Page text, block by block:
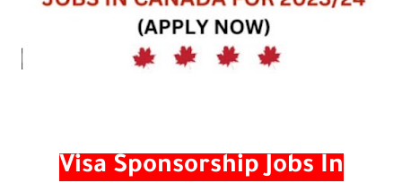
Visa Sponsorship Jobs In